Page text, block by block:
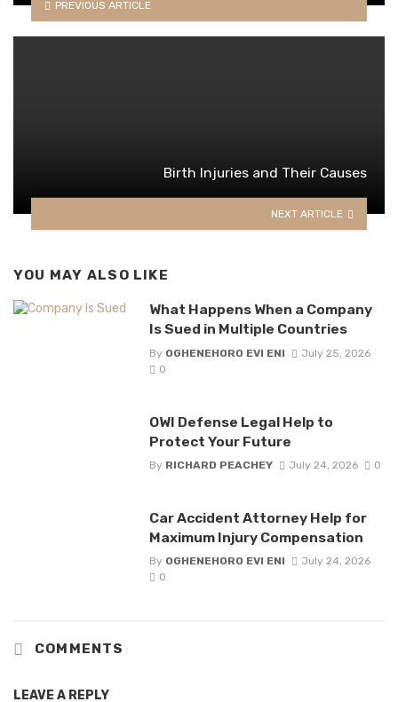
PREVIOUS ARTICLE
Birth Injuries and Their Causes
NEXT ARTICLE
YOU MAY ALSO LIKE
What Happens When a Company
Is Sued in Multiple Countries
By OGHENEHORO EVI ENI
July 25, 2026
0
OWI Defense Legal Help to
Protect Your Future
By RICHARD PEACHEY July 24, 2026 0
Car Accident Attorney Help for
Maximum Injury Compensation
By OGHENEHORO EVI ENI
July 24, 2026
0
COMMENTS
LEAVE A REPLY